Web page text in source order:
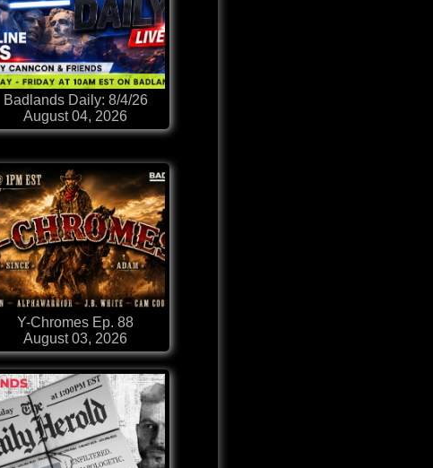
Badlands Daily: 8/4/26
August 04, 2026
Y-Chromes Ep. 88
August 03, 2026